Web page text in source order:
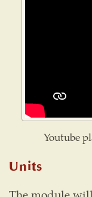
Youtube
Units